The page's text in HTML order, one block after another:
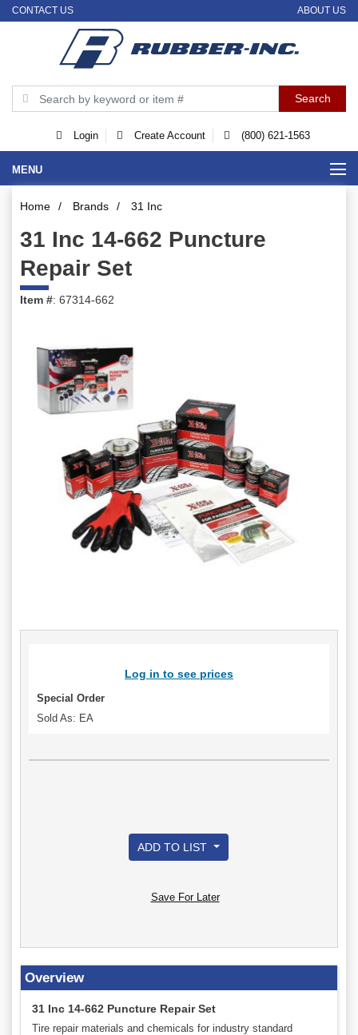
CONTACT US ABOUT US
Login Create Account (800) 621-1563
MENU
Home / Brands / 31 Inc
31 Inc 14-662 Puncture
Repair Set
Item #: 67314-662
Log in to see prices
Special Order
Sold As: EA
ADD TO LIST
Save For Later
Overview
31 Inc 14-662 Puncture Repair Set
Tire repair materials and chemicals for industry standard